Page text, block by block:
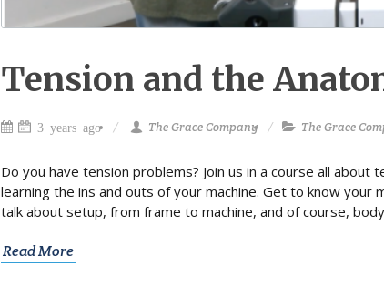
Tension and the
3 years ago The Grace Company The Grace
Do you have tension problems? Join us in a course all
learning the ins and outs of your machine. Get to know
talk about setup, from frame to machine, and of course,
Read More